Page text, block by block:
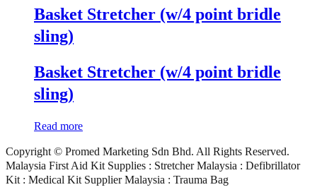
Basket Stretcher (w/4 point bridle
sling)
Basket Stretcher (w/4 point bridle
sling)
Read more
Copyright © Promed Marketing Sdn Bhd. All Rights Reserved.
Malaysia First Aid Kit Supplies : Stretcher Malaysia : Defibrillator
Kit : Medical Kit Supplier Malaysia : Trauma Bag